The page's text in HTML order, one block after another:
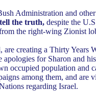
Administration and
the truth, despite the
the right-wing Zionist
are creating a Thirty Years
apologies for Sharon and
occupied population and
among them, and are
regarding Israel.